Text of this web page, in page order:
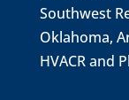
Southwest
Oklahoma,
HVACR and